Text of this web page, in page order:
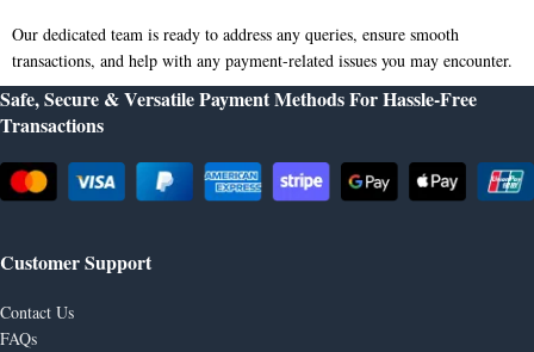
Our dedicated team is ready to address any queries, ensure smooth
transactions, and help with any payment-related issues you may encounter.
Safe, Secure & Versatile Payment Methods For Hassle-Free
Transactions
Customer Support
Contact Us
FAQs